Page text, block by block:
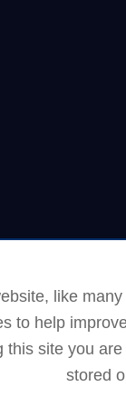
like
to help
this site you
stored